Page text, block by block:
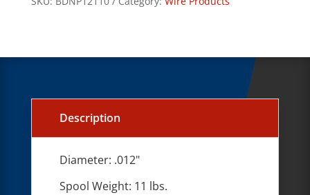
Description
Diameter: .012"
Spool Weight: 11 lbs.